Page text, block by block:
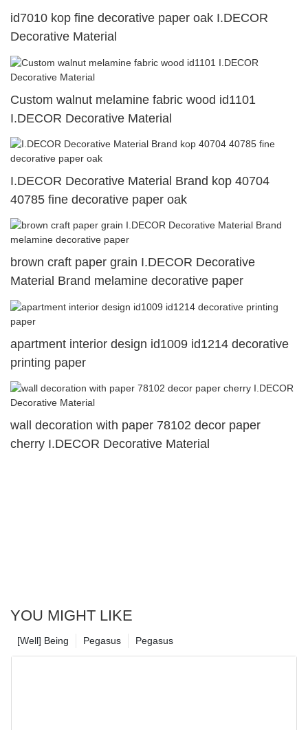
id7010 kop fine decorative paper oak I.DECOR
Decorative Material
Custom walnut melamine fabric wood id1101
I.DECOR Decorative Material
I.DECOR Decorative Material Brand kop 40704
40785 fine decorative paper oak
brown craft paper grain I.DECOR Decorative
Material Brand melamine decorative paper
apartment interior design id1009 id1214 decorative
printing paper
wall decoration with paper 78102 decor paper
cherry I.DECOR Decorative Material
YOU MIGHT LIKE
Pegasus
Pegasus
[Well] Being